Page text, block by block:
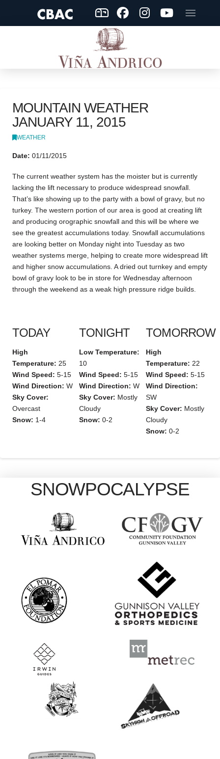
MOUNTAIN WEATHER
JANUARY 11, 2015
WEATHER
Date: 01/11/2015
The current weather system has the moister but is currently
lacking the lift necessary to produce widespread snowfall.
That’s like showing up to the party with a bowl of gravy, but no
turkey. The western portion of our area is good at creating lift
and producing orographic snowfall and this will be where we
see the greatest accumulations today. Snowfall accumulations
are looking better on Monday night into Tuesday as two
weather systems merge, helping to create more widespread lift
and higher snow accumulations. A dried out turnkey and empty
bowl of gravy look to be in store for Wednesday afternoon
through the weekend as a weak high pressure ridge builds.
TODAY
High
Temperature: 25
Wind Speed: 5-15
Wind Direction: W
Sky Cover:
Overcast
Snow: 1-4
TONIGHT
Low Temperature:
10
Wind Speed: 5-15
Wind Direction: W
Sky Cover: Mostly
Cloudy
Snow: 0-2
TOMORROW
High
Temperature: 22
Wind Speed: 5-15
Wind Direction:
SW
Sky Cover: Mostly
Cloudy
Snow: 0-2
SNOWPOCALYPSE